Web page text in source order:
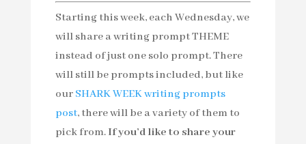
Starting this week, each Wednesday, we
will share a writing prompt THEME
instead of just one solo prompt. There
will still be prompts included, but like
our SHARK WEEK writing prompts
post, there will be a variety of them to
pick from. If you’d like to share your